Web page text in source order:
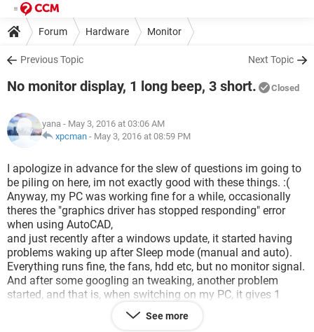
Forum Hardware Monitor
Previous Topic Next Topic
No monitor display, 1 long beep, 3 short. Closed
yana - May 3, 2016 at 03:06 AM
xpcman - May 3, 2016 at 08:59 PM
I apologize in advance for the slew of questions im going to
be piling on here, im not exactly good with these things. :(
Anyway, my PC was working fine for a while, occasionally
theres the "graphics driver has stopped responding" error
when using AutoCAD,
and just recently after a windows update, it started having
problems waking up after Sleep mode (manual and auto).
Everything runs fine, the fans, hdd etc, but no monitor signal.
And after some googling an tweaking, another problem
started, and that is, when switching on my PC, it gives 1
beep, followed by 1 long beep and 3 short.
Im using Asus M5A97 LE R2.0 mobo. Ive read some
See more